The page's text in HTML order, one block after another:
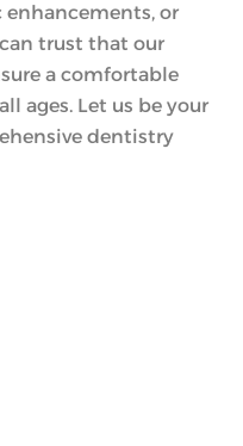
or
trust that our
a comfortable
ages. Let us be your
dentistry